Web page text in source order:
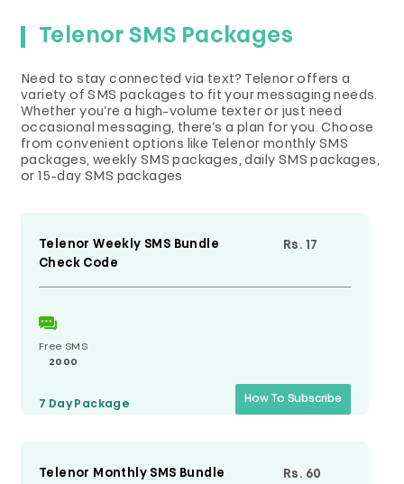
Telenor SMS Packages
Need to stay connected via text? Telenor offers a
variety of SMS packages to fit your messaging needs.
Whether you’re a high-volume texter or just need
occasional messaging, there’s a plan for you. Choose
from convenient options like Telenor monthly SMS
packages, weekly SMS packages, daily SMS packages,
or 15-day SMS packages
Telenor Weekly SMS Bundle
Check Code
Rs. 17
Free SMS
2000
7 Day Package How To Subscribe
Telenor Monthly SMS Bundle
Rs. 60